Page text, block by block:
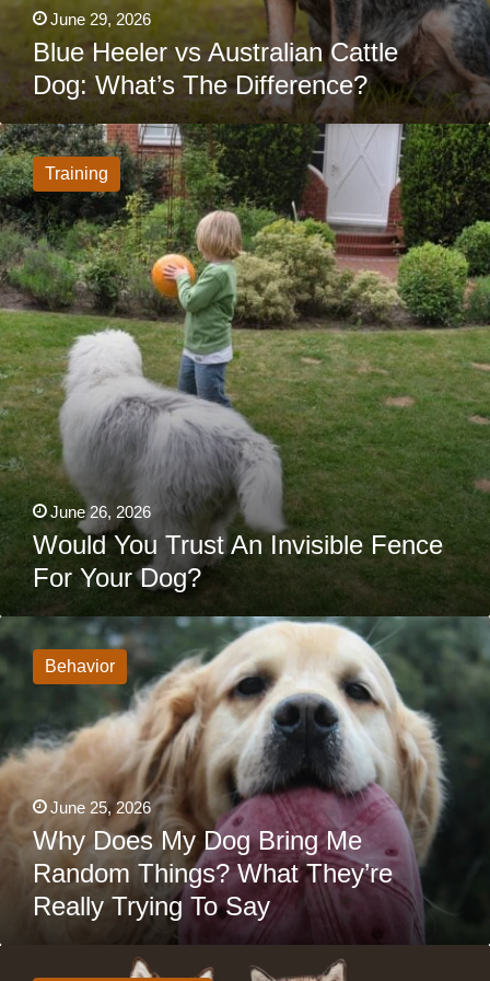
June 29, 2026
Blue Heeler vs Australian Cattle
Dog: What’s The Difference?
Would
You
Trust
An
Invisible
Fence
For
Your
Dog?
Training
June 26, 2026
Would You Trust An Invisible Fence
For Your Dog?
Why
Does
My
Dog
Random
Things?
What
They’re
Really
Trying
Say
Behavior
June 25, 2026
Why Does My Dog Bring Me
Random Things? What They’re
Really Trying To Say
Siberian